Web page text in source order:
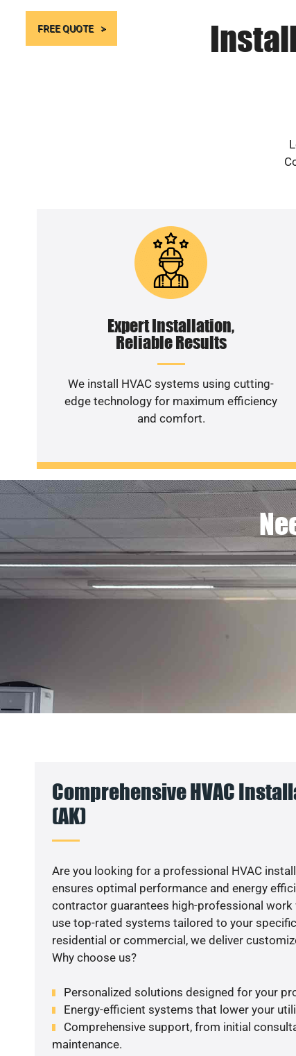
FREE QUOTE
Expert Installation,
Reliable Results
We install HVAC systems using cutting-
edge technology for maximum efficiency
and comfort.
Comprehensive HVAC
(AK)
Are you looking for a professional HVAC
ensures optimal performance and energy
contractor guarantees high-professional work
use top-rated systems tailored to your specific
residential or commercial, we deliver
Why choose us?
Personalized solutions designed for your
Energy-efficient systems that lower your
Comprehensive support, from initial
maintenance.